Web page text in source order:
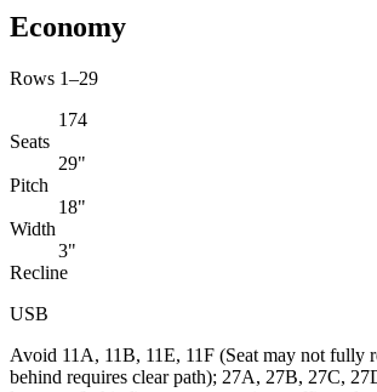
Economy
Rows 1–29
174
Seats
29"
Pitch
18"
Width
3"
Recline
USB
Avoid 11A, 11B, 11E, 11F (Seat may not
behind requires clear path); 27A, 27B, 27C,